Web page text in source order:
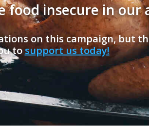
food insecure in our
on this campaign, but
to support us today!